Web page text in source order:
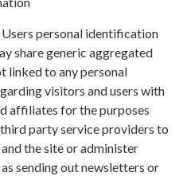
personal identification
share generic aggregated
linked to any personal
visitors and users with
affiliates for the purposes
party service providers to
the site or administer
sending out newsletters or